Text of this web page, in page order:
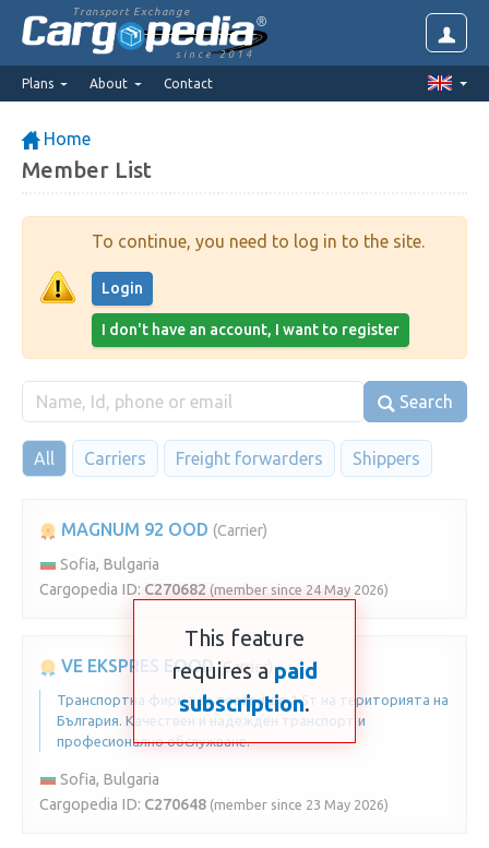
Transport Exchange
since 2014
Plans About Contact
Home
Member List
To continue, you need to log in to the site.
Login
I don't have an account, I want to register
Search
All Carriers Freight forwarders Shippers
MAGNUM 92 OOD (Carrier)
Sofia, Bulgaria
Cargopedia ID: C270682 (member since 24 May 2026)
VE EKSPRES EOOD (Carrier)
Транспортна фирма за товари до 1.5т на територията на
България. Качествен и надежден транспорт и
професионално обслужване.
Sofia, Bulgaria
Cargopedia ID: C270648 (member since 23 May 2026)
This feature
requires a paid
subscription.